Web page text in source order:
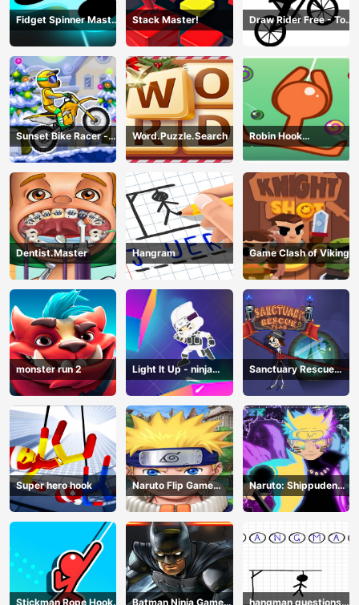
Fidget Spinner Master
Game
Stack Master!
Draw Rider Free - Top
Bike Stickman Racing
Games
Sunset Bike Racer -
Motocross Game
Word.Puzzle.Search
Robin Hook
(Spiderman Edition)
Dentist.Master Hangram Game Clash of Viking
monster run 2
Light It Up - ninja
Jump Up
Sanctuary Rescue
Plan
Super hero hook
Naruto Flip Game
Adventure - Endless
Hook Online
Naruto: Shippuden
Flip Game - Endless
Hook Online
Stickman Rope Hook :
Batman Ninja Game
hangman questions